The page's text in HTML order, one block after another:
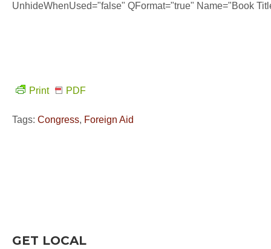
UnhideWhenUsed="false" QFormat="true" Name="Book
Print PDF
Tags: Congress, Foreign Aid
GET LOCAL